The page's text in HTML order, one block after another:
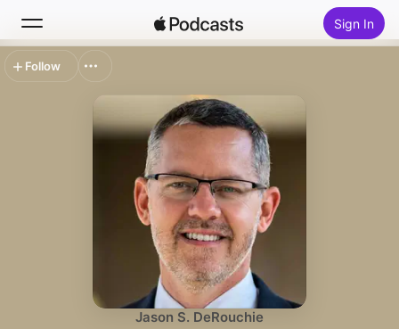
Sign In
Jason S. DeRouchie
Follow